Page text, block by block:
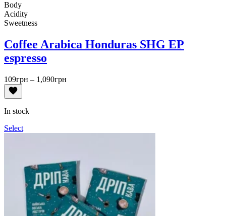
Body
Acidity
Sweetness
Coffee Arabica Honduras SHG EP
espresso
109грн – 1,090грн
In stock
Select